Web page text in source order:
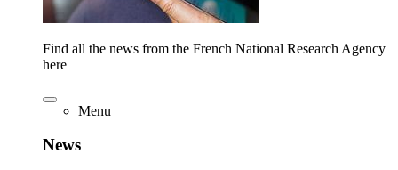
Find all the news from the French National Research Agency
here
Menu
News